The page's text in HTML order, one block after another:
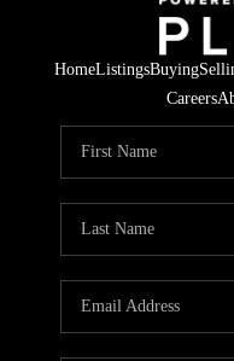
HomeListingsBuying
Careers